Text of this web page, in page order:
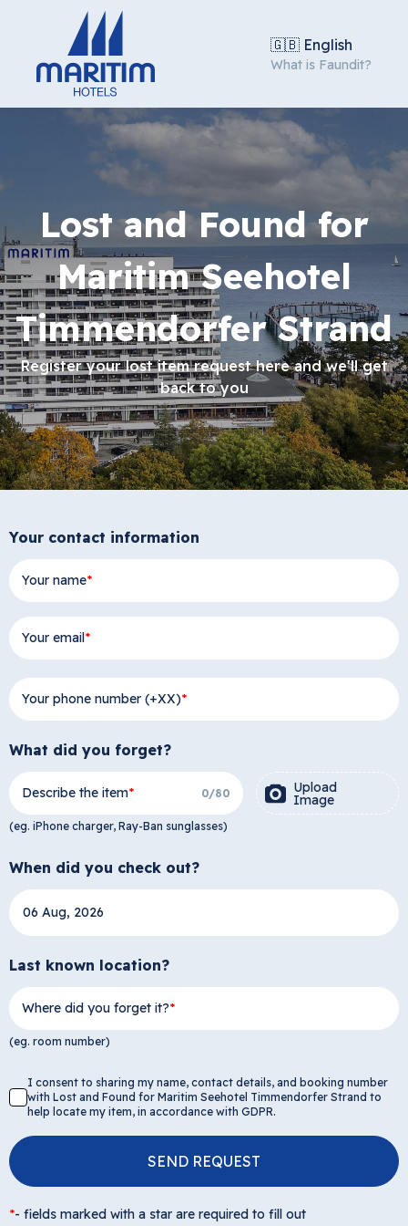
🇬🇧 English
What is Faundit?
Lost and Found for
Maritim Seehotel
Timmendorfer Strand
Register your lost item request here and we'll get
back to you
Your contact information
Your name
Your email
Your phone number (+XX)
What did you forget?
Describe the item 0/80 Upload
Image
(eg. iPhone charger, Ray-Ban sunglasses)
When did you check out?
Last known location?
Where did you forget it?
(eg. room number)
I consent to sharing my name, contact details, and booking number
with Lost and Found for Maritim Seehotel Timmendorfer Strand to
help locate my item, in accordance with GDPR.
SEND REQUEST
*- fields marked with a star are required to fill out